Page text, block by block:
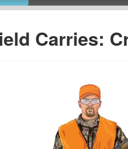
Carries: